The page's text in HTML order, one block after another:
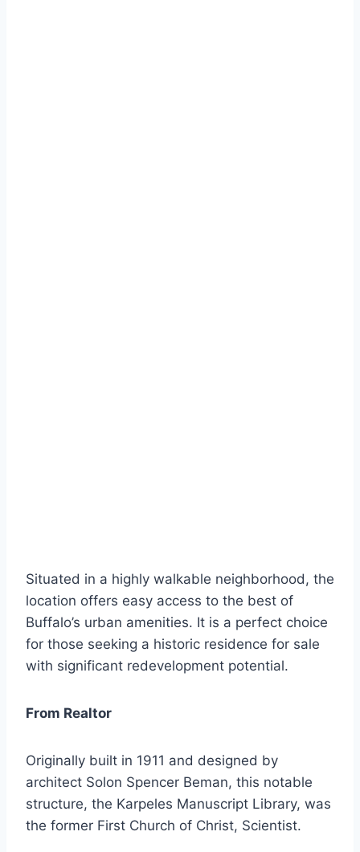
Situated in a highly walkable neighborhood, the
location offers easy access to the best of
Buffalo’s urban amenities. It is a perfect choice
for those seeking a historic residence for sale
with significant redevelopment potential.
From Realtor
Originally built in 1911 and designed by
architect Solon Spencer Beman, this notable
structure, the Karpeles Manuscript Library, was
the former First Church of Christ, Scientist.